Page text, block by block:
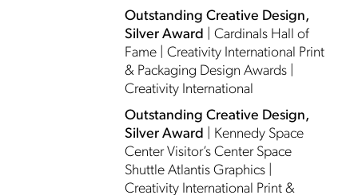
Outstanding Creative Design,
Silver Award | Cardinals Hall of
Fame | Creativity International Print
& Packaging Design Awards |
Creativity International
Outstanding Creative Design,
Silver Award | Kennedy Space
Center Visitor’s Center Space
Shuttle Atlantis Graphics |
Creativity International Print &